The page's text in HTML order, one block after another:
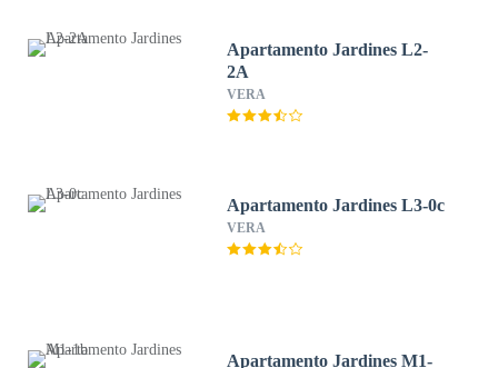
Apartamento Jardines L2-
2A
VERA
Apartamento Jardines L3-0c
VERA
Apartamento Jardines M1-